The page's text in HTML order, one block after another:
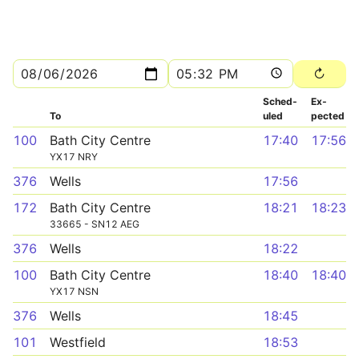
To
Sched­
uled
Ex­
pected
100 Bath City Centre
YX17 NRY
17:40 17:56
376 Wells
17:56
172
Bath City Centre
33665 - SN12 AEG
18:21 18:23
376 Wells
18:22
100
Bath City Centre
YX17 NSN
18:40 18:40
376 Wells
18:45
101
Westfield
18:53